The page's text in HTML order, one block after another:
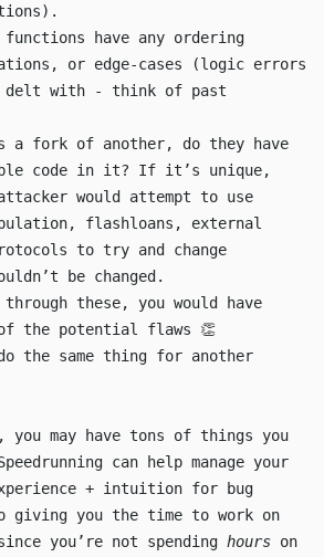
have any ordering
or edge-cases (logic errors
delt with - think of past
a fork of another, do they have
code in it? If it’s unique,
would attempt to use
flashloans, external
to try and change
be changed.
these, you would have
the potential flaws 👏
the same thing for another
may have tons of things you
can help manage your
+ intuition for bug
giving you the time to work on
you’re not spending hours on